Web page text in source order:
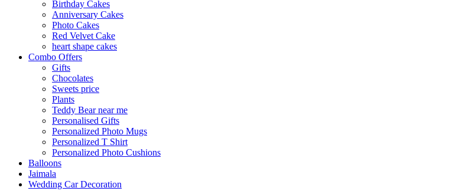
Birthday Cakes
Anniversary Cakes
Photo Cakes
Red Velvet Cake
heart shape cakes
Combo Offers
Gifts
Chocolates
Sweets price
Plants
Teddy Bear near me
Personalised Gifts
Personalized Photo Mugs
Personalized T Shirt
Personalized Photo Cushions
Balloons
Jaimala
Wedding Car Decoration